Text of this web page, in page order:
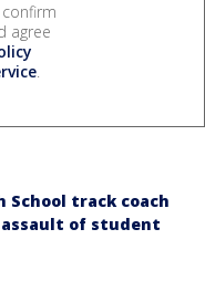
confirm
agree
.
School track coach
of student